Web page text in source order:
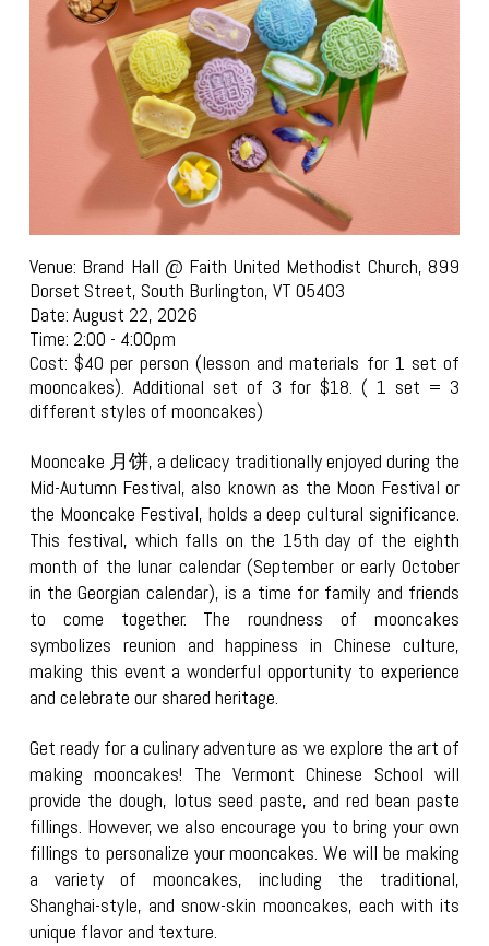
Venue: Brand Hall @ Faith United Methodist Church, 899
Dorset Street, South Burlington, VT 05403
Date: August 22, 2026
Time: 2:00 - 4:00pm
Cost: $40 per person (lesson and materials for 1 set of
mooncakes). Additional set of 3 for $18. ( 1 set = 3
different styles of mooncakes)
Mooncake 月饼, a delicacy traditionally enjoyed during the
Mid-Autumn Festival, also known as the Moon Festival or
the Mooncake Festival, holds a deep cultural significance.
This festival, which falls on the 15th day of the eighth
month of the lunar calendar (September or early October
in the Georgian calendar), is a time for family and friends
to come together. The roundness of mooncakes
symbolizes reunion and happiness in Chinese culture,
making this event a wonderful opportunity to experience
and celebrate our shared heritage.
Get ready for a culinary adventure as we explore the art of
making mooncakes! The Vermont Chinese School will
provide the dough, lotus seed paste, and red bean paste
fillings. However, we also encourage you to bring your own
fillings to personalize your mooncakes. We will be making
a variety of mooncakes, including the traditional,
Shanghai-style, and snow-skin mooncakes, each with its
unique flavor and texture.